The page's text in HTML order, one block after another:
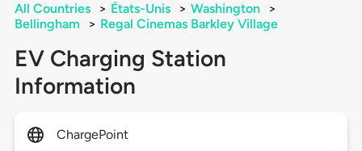
All Countries > États-Unis > Washington
>
Bellingham
> Regal Cinemas Barkley Village
EV Charging Station
Information
ChargePoint